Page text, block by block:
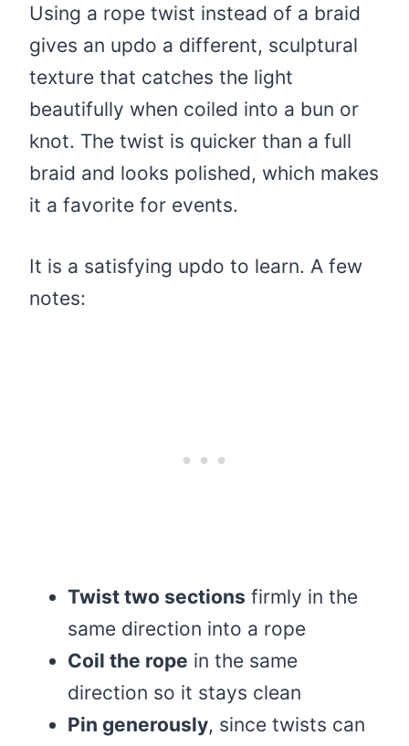
Using a rope twist instead of a braid
gives an updo a different, sculptural
texture that catches the light
beautifully when coiled into a bun or
knot. The twist is quicker than a full
braid and looks polished, which makes
it a favorite for events.
It is a satisfying updo to learn. A few
notes:
Twist two sections firmly in the
same direction into a rope
Coil the rope in the same
direction so it stays clean
Pin generously, since twists can